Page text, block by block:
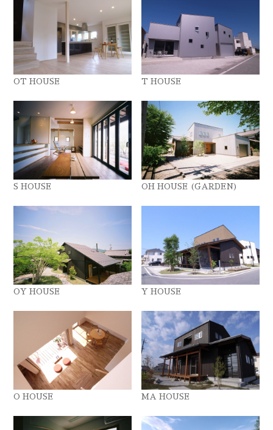
OT HOUSE T HOUSE
S HOUSE OH HOUSE (GARDEN)
OY HOUSE Y HOUSE
O HOUSE MA HOUSE